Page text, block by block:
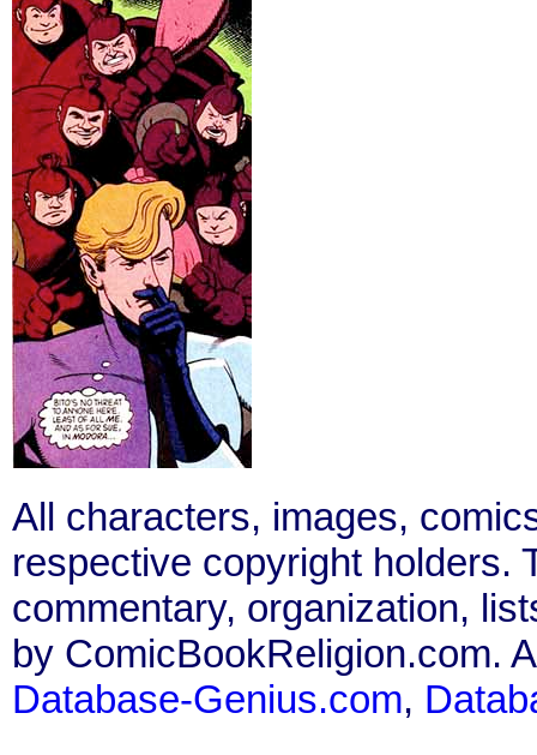
All characters, images,
respective copyright holders.
commentary, organization,
by ComicBookReligion.com.
Database-Genius.com,